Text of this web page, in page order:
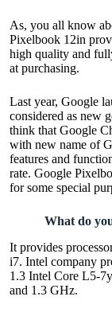
As, you all know
Pixelbook 12in
high quality and
at purchasing.
Last year, Google
considered as new
think that Google
with new name of
features and
rate. Google
for some special
What do
It provides
i7. Intel company
1.3 Intel Core L5-
and 1.3 GHz.